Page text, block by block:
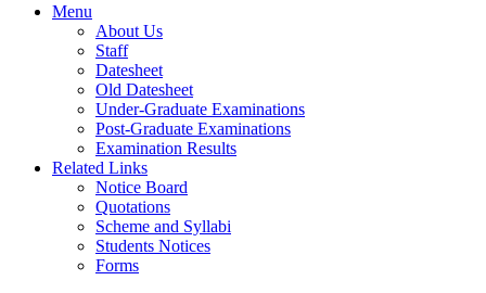
Menu
About Us
Staff
Datesheet
Old Datesheet
Under-Graduate Examinations
Post-Graduate Examinations
Examination Results
Related Links
Notice Board
Quotations
Scheme and Syllabi
Students Notices
Forms